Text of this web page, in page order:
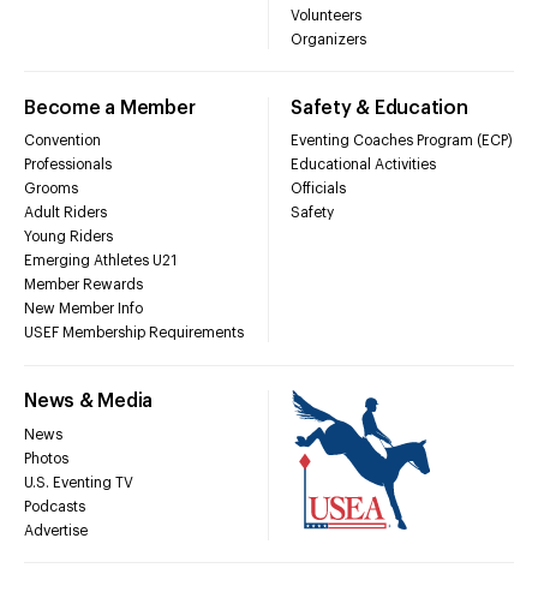
Volunteers
Organizers
Become a Member
Convention
Professionals
Grooms
Adult Riders
Young Riders
Emerging Athletes U21
Member Rewards
New Member Info
USEF Membership Requirements
Safety & Education
Eventing Coaches Program (ECP)
Educational Activities
Officials
Safety
News & Media
News
Photos
U.S. Eventing TV
Podcasts
Advertise